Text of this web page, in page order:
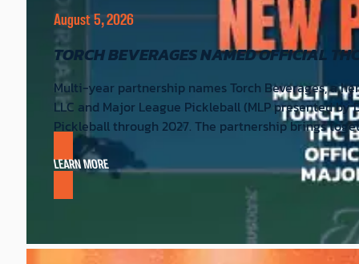
August 5, 2026
TORCH BEVERAGES NAMED OFFICIAL
Multi-year partnership names Torch Beverages, a
LLC and Major League Pickleball (MLP presented
Pickleball through 2027. The partnership brings
LEARN MORE